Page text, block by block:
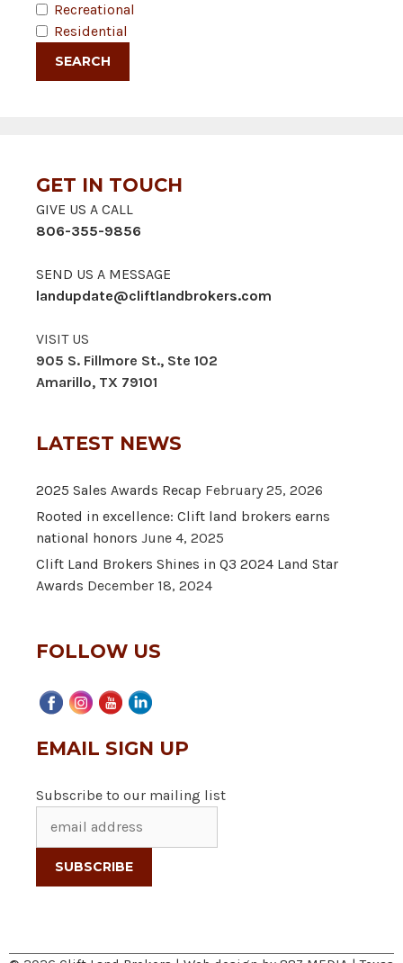
Recreational
Residential
GET IN TOUCH
GIVE US A CALL
806-355-9856
SEND US A MESSAGE
landupdate@cliftlandbrokers.com
VISIT US
905 S. Fillmore St., Ste 102
Amarillo, TX 79101
LATEST NEWS
2025 Sales Awards Recap February 25, 2026
Rooted in excellence: Clift land brokers earns
national honors June 4, 2025
Clift Land Brokers Shines in Q3 2024 Land Star
Awards December 18, 2024
FOLLOW US
EMAIL SIGN UP
Subscribe to our mailing list